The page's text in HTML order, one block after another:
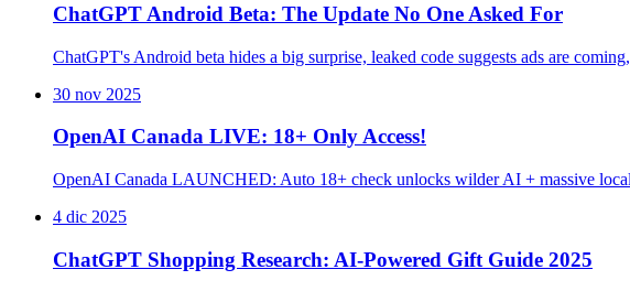
ChatGPT Android Beta: The Update No One Asked For
ChatGPT's Android beta hides a big surprise, leaked code suggests ads are
30 nov 2025
OpenAI Canada LIVE: 18+ Only Access!
OpenAI Canada LAUNCHED: Auto 18+ check unlocks wilder AI + massive
4 dic 2025
ChatGPT Shopping Research: AI-Powered Gift Guide 2025